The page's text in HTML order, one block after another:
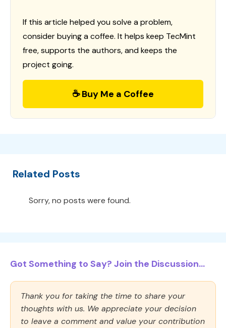
If this article helped you solve a problem,
consider buying a coffee. It helps keep TecMint
free, supports the authors, and keeps the
project going.
☕ Buy Me a Coffee
Related Posts
Sorry, no posts were found.
Got Something to Say? Join the Discussion...
Thank you for taking the time to share your
thoughts with us. We appreciate your decision
to leave a comment and value your contribution